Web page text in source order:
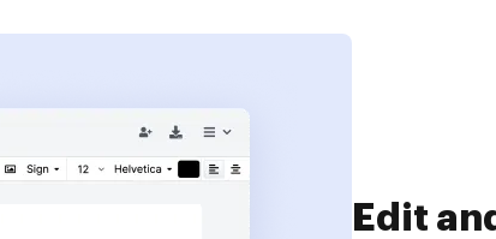
Edit